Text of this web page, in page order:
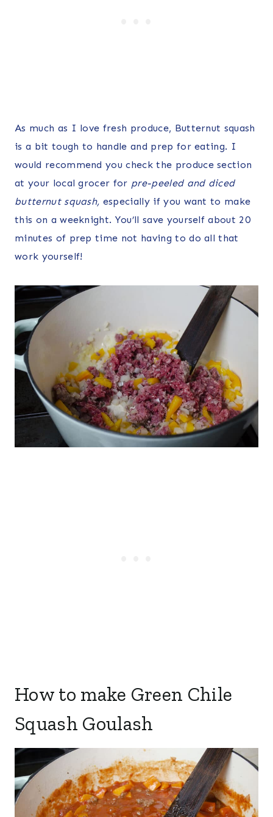
As much as I love fresh produce, Butternut squash
is a bit tough to handle and prep for eating. I
would recommend you check the produce section
at your local grocer for pre-peeled and diced
butternut squash, especially if you want to make
this on a weeknight. You’ll save yourself about 20
minutes of prep time not having to do all that
work yourself!
How to make Green Chile
Squash Goulash